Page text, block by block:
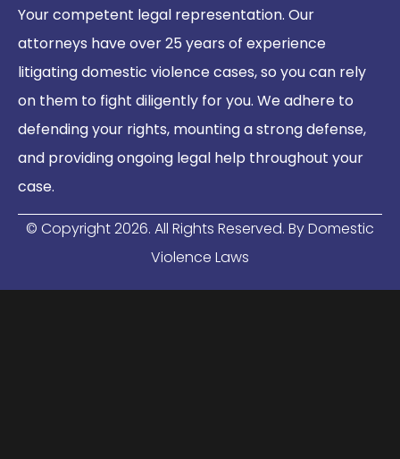
Your competent legal representation. Our
attorneys have over 25 years of experience
litigating domestic violence cases, so you can rely
on them to fight diligently for you. We adhere to
defending your rights, mounting a strong defense,
and providing ongoing legal help throughout your
case.
© Copyright2026. All Rights Reserved. By Domestic
Violence Laws